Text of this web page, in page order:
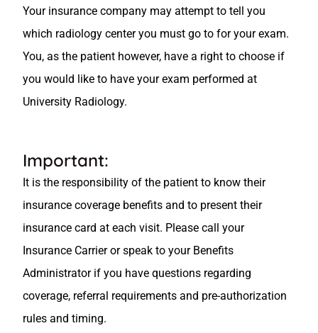
Your insurance company may attempt to tell you
which radiology center you must go to for your exam.
You, as the patient however, have a right to choose if
you would like to have your exam performed at
University Radiology.
Important:
It is the responsibility of the patient to know their
insurance coverage benefits and to present their
insurance card at each visit. Please call your
Insurance Carrier or speak to your Benefits
Administrator if you have questions regarding
coverage, referral requirements and pre-authorization
rules and timing.